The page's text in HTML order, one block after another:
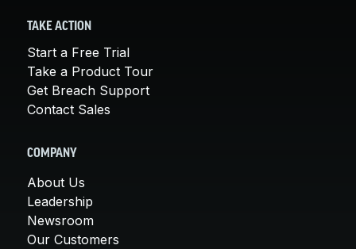
TAKE ACTION
Start a Free Trial
Take a Product Tour
Get Breach Support
Contact Sales
COMPANY
About Us
Leadership
Newsroom
Our Customers